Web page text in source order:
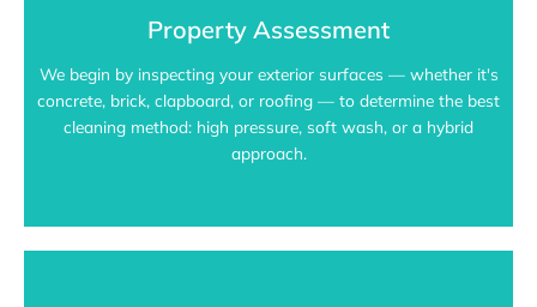
Property Assessment
We begin by inspecting your exterior surfaces — whether it's
concrete, brick, clapboard, or roofing — to determine the best
cleaning method: high pressure, soft wash, or a hybrid
approach.